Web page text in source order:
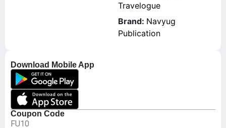
Download Mobile App
Coupon Code
FU10
Travelogue
Brand: Navyug
Publication